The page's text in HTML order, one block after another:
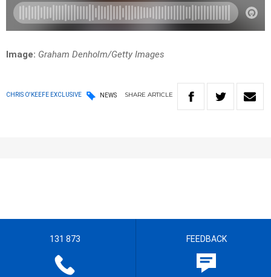
Image: Graham Denholm/Getty Images
CHRIS O'KEEFE EXCLUSIVE NEWS SHARE ARTICLE
131 873 FEEDBACK